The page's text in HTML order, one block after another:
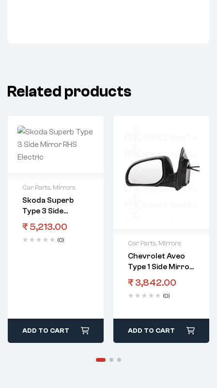
Related products
Car Parts, Mirrors
Skoda Superb
Type 3 Side
Mirror RHS
Electric
₹ 5,213.00
(0)
ADD TO CART
Car Parts, Mirrors
Chevrolet Aveo
Type 1 Side Mirror
LHS Automatic
₹ 3,842.00
(0)
ADD TO CART